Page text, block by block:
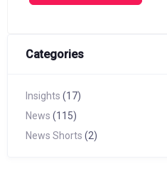
Categories
Insights (17)
News (115)
News Shorts (2)